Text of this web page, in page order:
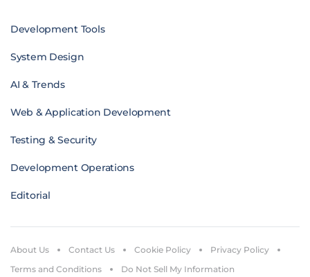
Development Tools
System Design
AI & Trends
Web & Application Development
Testing & Security
Development Operations
Editorial
About Us Contact Us Cookie Policy
Privacy Policy
Terms and Conditions
Do Not Sell My Information